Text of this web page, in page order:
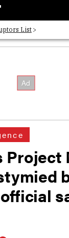
List
the Digital
Project